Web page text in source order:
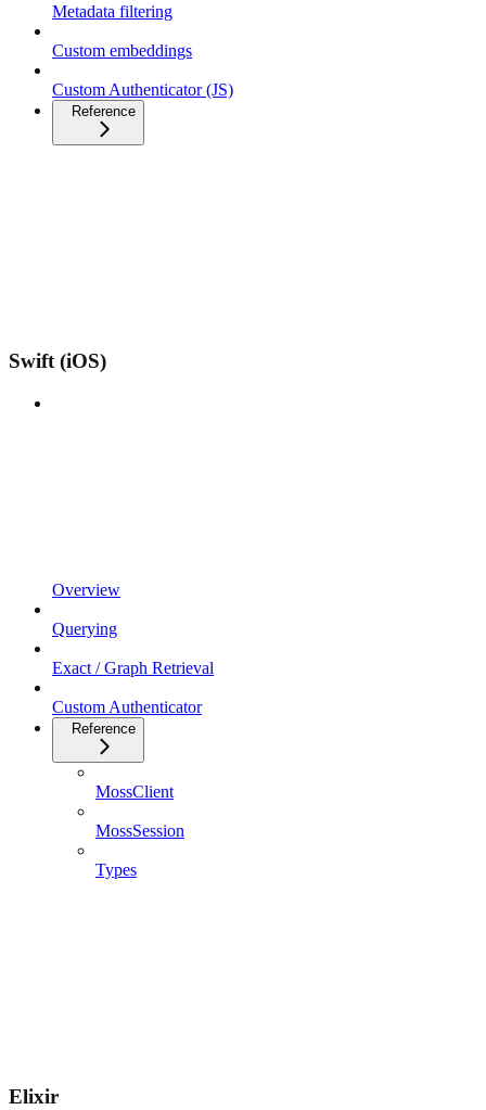
Metadata filtering
Custom embeddings
Custom Authenticator (JS)
Reference
Swift (iOS)
Overview
Querying
Exact / Graph Retrieval
Custom Authenticator
Reference
MossClient
MossSession
Types
Elixir